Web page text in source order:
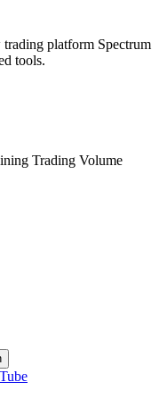
platform Spectrum
tools.
Trading Volume